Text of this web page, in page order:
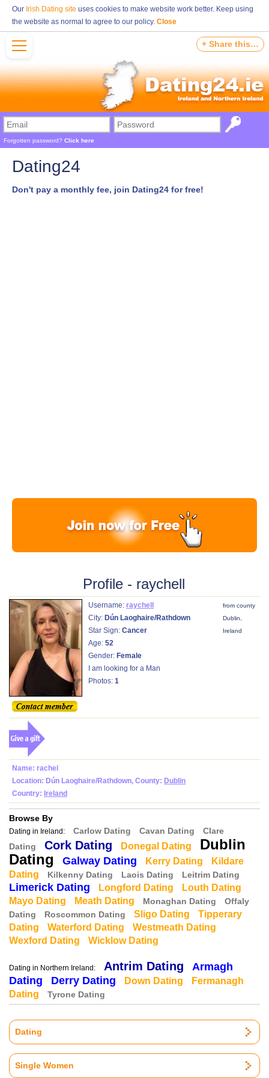
Our Irish Dating site uses cookies to make website work better. Keep using
the website as normal to agree to our policy. Close
Dating24
Don't pay a monthly fee, join Dating24 for free!
Profile - raychell
Username: raychell
City: Dún Laoghaire/Rathdown
Star Sign: Cancer
Age: 52
Gender: Female
I am looking for a Man
Photos: 1
from county
Dublin,
Ireland
Name: rachel
Location: Dún Laoghaire/Rathdown, County: Dublin
Country: Ireland
Browse By
Dating in Ireland: Carlow Dating Cavan Dating
Clare
Dating
Cork Dating Donegal Dating
Dublin
Dating
Galway Dating Kerry Dating
Kildare
Dating
Kilkenny Dating Laois Dating Leitrim Dating
Limerick Dating Longford Dating
Louth Dating
Mayo Dating
Meath Dating Monaghan Dating
Offaly
Dating
Roscommon Dating Sligo Dating
Tipperary
Dating
Waterford Dating
Westmeath Dating
Wexford Dating
Wicklow Dating
Dating in Northern Ireland: Antrim Dating
Armagh
Dating
Derry Dating Down Dating
Fermanagh
Dating
Tyrone Dating
Dating
Single Women
+ Share this…
Forgotten password? Click here